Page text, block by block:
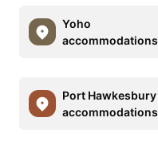
Yoho
accommodations
Port Hawkesbury
accommodations